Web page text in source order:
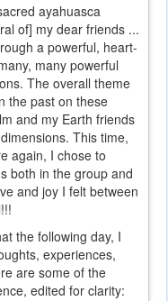
ayahuasca
of] my dear friends ...
a powerful, heart-
many powerful
The overall theme
the past on these
and my Earth friends
This time,
again, I chose to
both in the group and
and joy I felt between
the following day, I
experiences,
are some of the
edited for clarity: